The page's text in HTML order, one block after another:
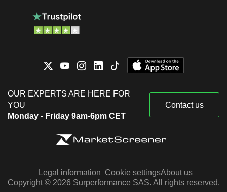
OUR EXPERTS ARE HERE FOR
YOU
Monday - Friday 9am-6pm CET
Contact us
Legal information Cookie settingsAbout us
Copyright © 2026 Surperformance SAS. All rights reserved.